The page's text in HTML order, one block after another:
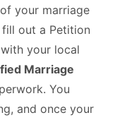
your marriage
out a Petition
your local
Marriage
You
and once your